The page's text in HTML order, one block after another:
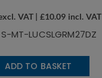
VAT | £10.09 incl. VAT
S-MT-LUCSLGRM27DZ
ADD TO BASKET